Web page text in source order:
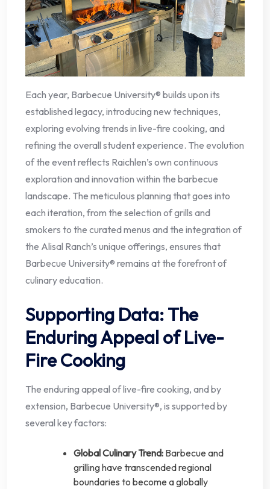
Each year, Barbecue University® builds upon its
established legacy, introducing new techniques,
exploring evolving trends in live-fire cooking, and
refining the overall student experience. The evolution
of the event reflects Raichlen’s own continuous
exploration and innovation within the barbecue
landscape. The meticulous planning that goes into
each iteration, from the selection of grills and
smokers to the curated menus and the integration of
the Alisal Ranch’s unique offerings, ensures that
Barbecue University® remains at the forefront of
culinary education.
Supporting Data: The
Enduring Appeal of Live-
Fire Cooking
The enduring appeal of live-fire cooking, and by
extension, Barbecue University®, is supported by
several key factors:
Global Culinary Trend: Barbecue and
grilling have transcended regional
boundaries to become a globally